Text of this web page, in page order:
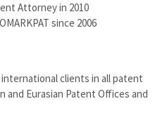
Attorney in 2010
since 2006
clients in all patent
and Eurasian Patent Offices and